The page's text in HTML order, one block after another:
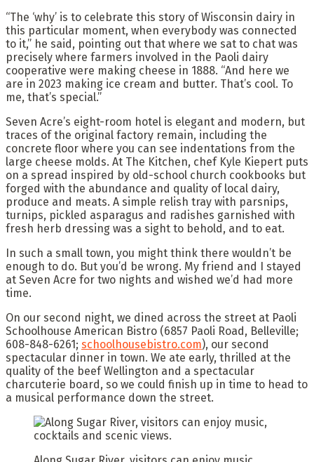
“The ‘why’ is to celebrate this story of Wisconsin dairy in
this particular moment, when everybody was connected
to it,” he said, pointing out that where we sat to chat was
precisely where farmers involved in the Paoli dairy
cooperative were making cheese in 1888. “And here we
are in 2023 making ice cream and butter. That’s cool. To
me, that’s special.”
Seven Acre’s eight-room hotel is elegant and modern, but
traces of the original factory remain, including the
concrete floor where you can see indentations from the
large cheese molds. At The Kitchen, chef Kyle Kiepert puts
on a spread inspired by old-school church cookbooks but
forged with the abundance and quality of local dairy,
produce and meats. A simple relish tray with parsnips,
turnips, pickled asparagus and radishes garnished with
fresh herb dressing was a sight to behold, and to eat.
In such a small town, you might think there wouldn’t be
enough to do. But you’d be wrong. My friend and I stayed
at Seven Acre for two nights and wished we’d had more
time.
On our second night, we dined across the street at Paoli
Schoolhouse American Bistro (6857 Paoli Road, Belleville;
608-848-6261; schoolhousebistro.com), our second
spectacular dinner in town. We ate early, thrilled at the
quality of the beef Wellington and a spectacular
charcuterie board, so we could finish up in time to head to
a musical performance down the street.